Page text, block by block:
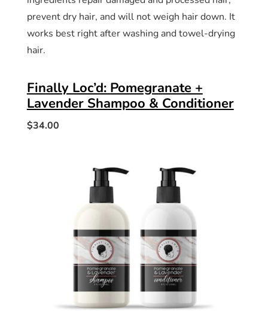
prevent dry hair, and will not weigh hair down. It
works best right after washing and towel-drying
hair.
Finally Loc’d: Pomegranate +
Lavender Shampoo & Conditioner
$34.00